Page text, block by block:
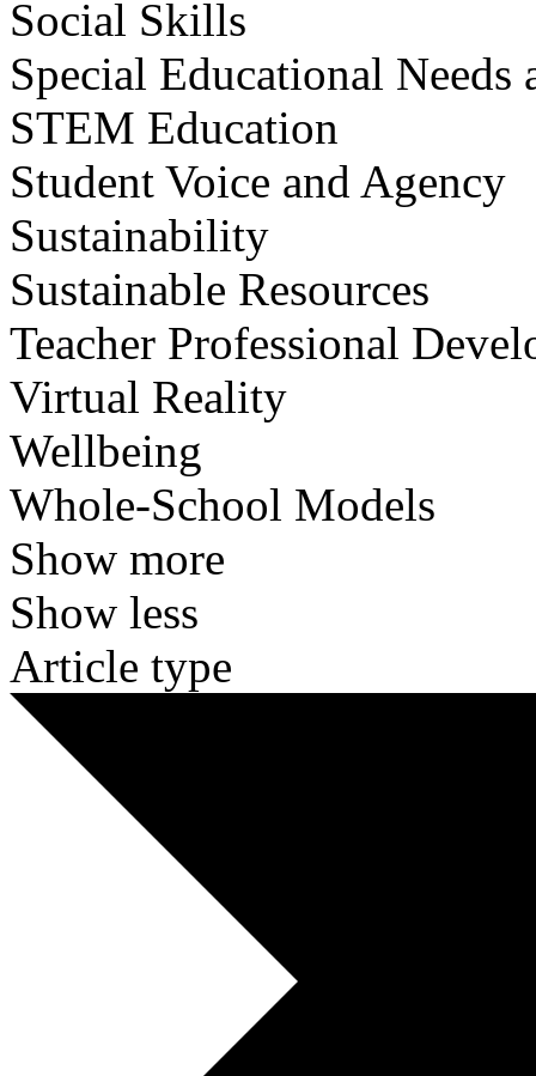
Social Skills
Special Educational
STEM Education
Student Voice and Agency
Sustainability
Sustainable Resources
Teacher Professional
Virtual Reality
Wellbeing
Whole-School Models
Show more
Show less
Article type